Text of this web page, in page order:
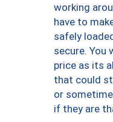
working
have to
safely
secure. You
price as its
that could
or
if they are